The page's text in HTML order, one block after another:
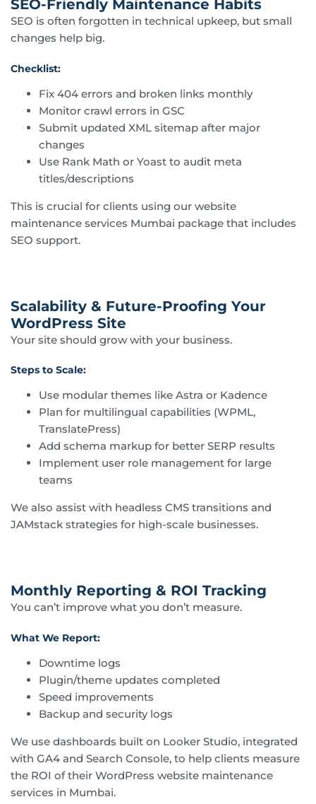
SEO-Friendly Maintenance Habits
SEO is often forgotten in technical upkeep, but small
changes help big.
Checklist:
Fix 404 errors and broken links monthly
Monitor crawl errors in GSC
Submit updated XML sitemap after major
changes
Use Rank Math or Yoast to audit meta
titles/descriptions
This is crucial for clients using our website
maintenance services Mumbai package that includes
SEO support.
Scalability & Future-Proofing Your
WordPress Site
Your site should grow with your business.
Steps to Scale:
Use modular themes like Astra or Kadence
Plan for multilingual capabilities (WPML,
TranslatePress)
Add schema markup for better SERP results
Implement user role management for large
teams
We also assist with headless CMS transitions and
JAMstack strategies for high-scale businesses.
Monthly Reporting & ROI Tracking
You can’t improve what you don’t measure.
What We Report:
Downtime logs
Plugin/theme updates completed
Speed improvements
Backup and security logs
We use dashboards built on Looker Studio, integrated
with GA4 and Search Console, to help clients measure
the ROI of their WordPress website maintenance
services in Mumbai.